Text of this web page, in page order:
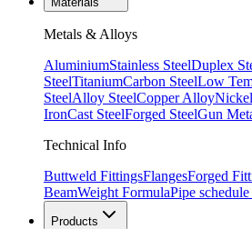
Metals & Alloys
AluminiumStainless SteelDuplex
SteelTitaniumCarbon SteelLow
SteelAlloy SteelCopper Alloy
IronCast SteelForged SteelGun
Technical Info
Buttweld FittingsFlangesForged
BeamWeight FormulaPipe
Products